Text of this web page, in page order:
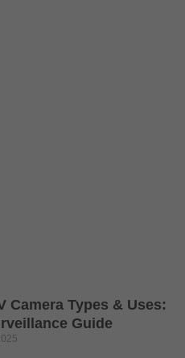
Camera Types & Uses:
Guide